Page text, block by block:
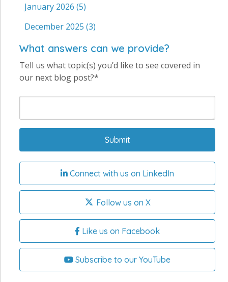
January 2026 (5)
December 2025 (3)
What answers can we provide?
Tell us what topic(s) you’d like to see covered in
our next blog post?*
Connect with us on LinkedIn
Follow us on X
Like us on Facebook
Subscribe to our YouTube